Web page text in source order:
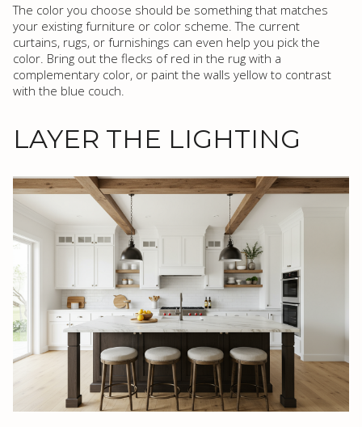
The color you choose should be something that matches
your existing furniture or color scheme. The current
curtains, rugs, or furnishings can even help you pick the
color. Bring out the flecks of red in the rug with a
complementary color, or paint the walls yellow to contrast
with the blue couch.
LAYER THE LIGHTING